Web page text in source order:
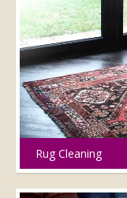
Rug Cleaning